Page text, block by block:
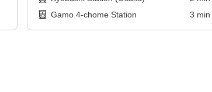
Gamo 4-chome Station
3 min